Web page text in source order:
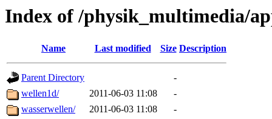
Index of /physik_multimedia/
Name Last modified Size Description
Parent Directory
-
wellen1d/
2011-06-03 11:08
-
wasserwellen/
2011-06-03 11:08
-